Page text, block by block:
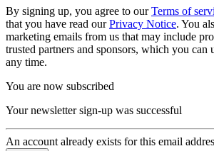
By signing up, you agree to ourTerms of
that you have read ourPrivacy Notice. You
marketing emails from us that may include
trusted partners and sponsors, which you can
any time.
You are now subscribed
Your newsletter sign-up was successful
An account already exists for this email